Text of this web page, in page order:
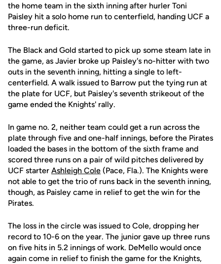
the home team in the sixth inning after hurler Toni
Paisley hit a solo home run to centerfield, handing UCF a
three-run deficit.
The Black and Gold started to pick up some steam late in
the game, as Javier broke up Paisley's no-hitter with two
outs in the seventh inning, hitting a single to left-
centerfield. A walk issued to Barrow put the tying run at
the plate for UCF, but Paisley's seventh strikeout of the
game ended the Knights' rally.
In game no. 2, neither team could get a run across the
plate through five and one-half innings, before the Pirates
loaded the bases in the bottom of the sixth frame and
scored three runs on a pair of wild pitches delivered by
UCF starter Ashleigh Cole (Pace, Fla.). The Knights were
not able to get the trio of runs back in the seventh inning,
though, as Paisley came in relief to get the win for the
Pirates.
The loss in the circle was issued to Cole, dropping her
record to 10-6 on the year. The junior gave up three runs
on five hits in 5.2 innings of work. DeMello would once
again come in relief to finish the game for the Knights,